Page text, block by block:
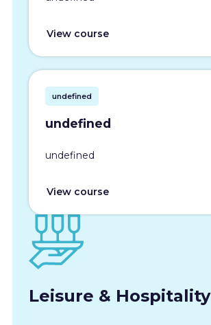
View course
undefined
undefined
undefined
View course
Leisure & Hospitality